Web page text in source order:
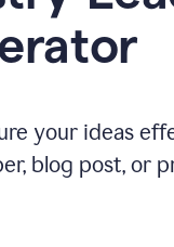
your ideas
blog post, or